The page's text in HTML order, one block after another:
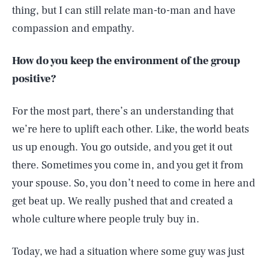
thing, but I can still relate man-to-man and have
compassion and empathy.
How do you keep the environment of the group
positive?
For the most part, there’s an understanding that
we’re here to uplift each other. Like, the world beats
us up enough. You go outside, and you get it out
there. Sometimes you come in, and you get it from
your spouse. So, you don’t need to come in here and
get beat up. We really pushed that and created a
whole culture where people truly buy in.
Today, we had a situation where some guy was just